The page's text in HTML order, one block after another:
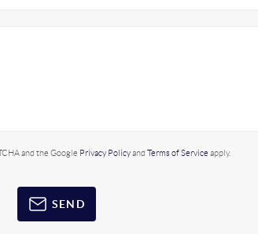
and the Google Privacy Policyand Terms of Service apply.
SEND